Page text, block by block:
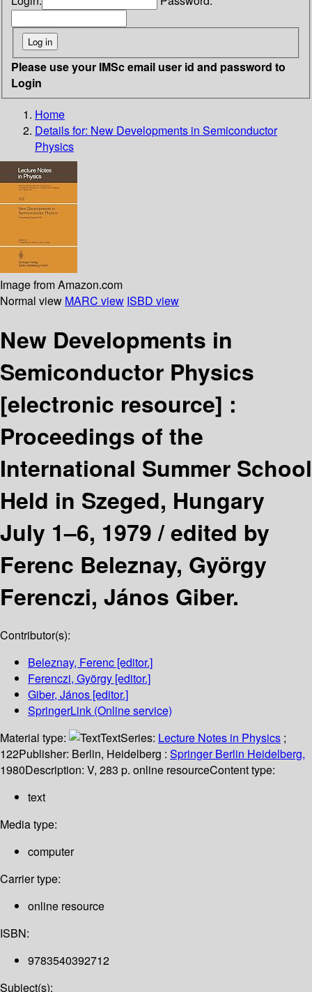
Please use your IMSc email user id and password to
Login
Home
Details for: New Developments in Semiconductor
Physics
Image from Amazon.com
Normal view MARC view ISBD view
New Developments in
Semiconductor Physics
[electronic resource] :
Proceedings of the
International Summer School
Held in Szeged, Hungary
July 1–6, 1979 /edited by
Ferenc Beleznay, György
Ferenczi, János Giber.
Contributor(s):
Beleznay, Ferenc [editor.]
Ferenczi, György [editor.]
Giber, János [editor.]
SpringerLink (Online service)
Material type:
TextSeries: Lecture Notes in Physics ;
122Publisher: Berlin, Heidelberg : Springer Berlin Heidelberg,
1980Description: V, 283 p. online resourceContent type:
text
Media type:
computer
Carrier type:
online resource
ISBN:
9783540392712
Subject(s):